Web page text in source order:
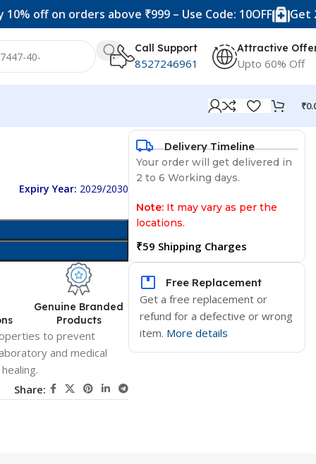
orders above ₹999 – Use Code: 10OFF Get 20% off
Call Support
8527246961
Attractive
Upto 60% Off
₹
Expiry Year: 2029/2030
Genuine Branded
Products
to prevent
and medical
Share:
Delivery Timeline
Your order will get delivered in
2 to 6 Working days.
Note: It may vary as per the
locations.
₹59 Shipping Charges
Free Replacement
Get a free replacement or
refund for a defective or wrong
item. More details